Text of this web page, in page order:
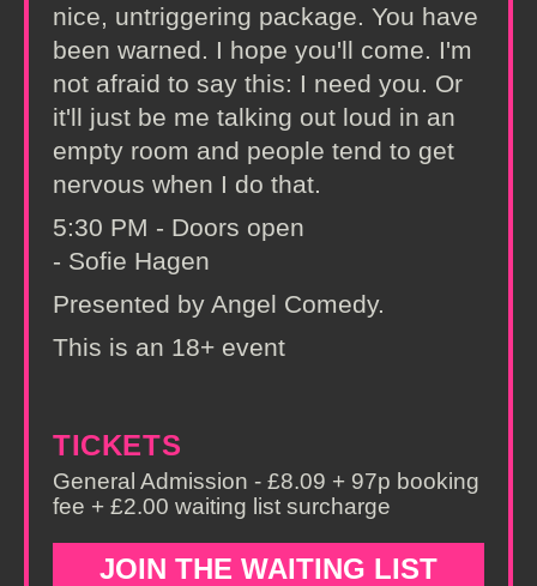
nice, untriggering package. You have
been warned. I hope you'll come. I'm
not afraid to say this: I need you. Or
it'll just be me talking out loud in an
empty room and people tend to get
nervous when I do that.
5:30 PM - Doors open
- Sofie Hagen
Presented by Angel Comedy.
This is an 18+ event
TICKETS
General Admission - £8.09 + 97p booking
fee + £2.00 waiting list surcharge
JOIN THE WAITING LIST